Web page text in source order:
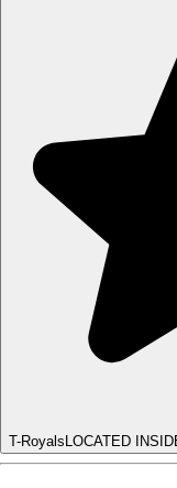
T-Royals